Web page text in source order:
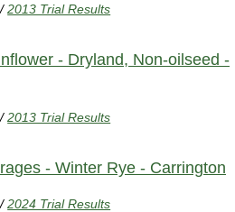
/2013 Trial Results
- Dryland, Non-oilseed -
/2013 Trial Results
- Winter Rye - Carrington
/2024 Trial Results